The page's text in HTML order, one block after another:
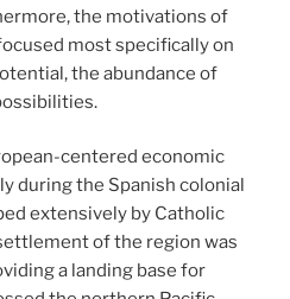
the motivations of
most specifically on
the abundance of
centered economic
during the Spanish colonial
extensively by Catholic
of the region was
a landing base for